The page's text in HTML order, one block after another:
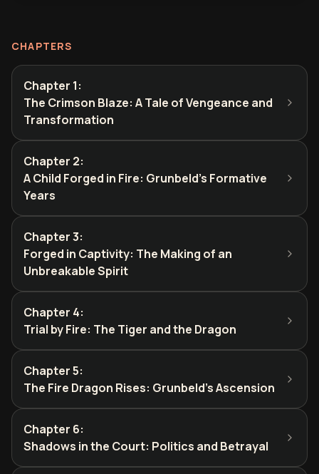
CHAPTERS
Chapter 1:
The Crimson Blaze: A Tale of Vengeance and
Transformation
Chapter 2:
A Child Forged in Fire: Grunbeld's Formative
Years
Chapter 3:
Forged in Captivity: The Making of an
Unbreakable Spirit
Chapter 4:
Trial by Fire: The Tiger and the Dragon
Chapter 5:
The Fire Dragon Rises: Grunbeld's Ascension
Chapter 6:
Shadows in the Court: Politics and Betrayal